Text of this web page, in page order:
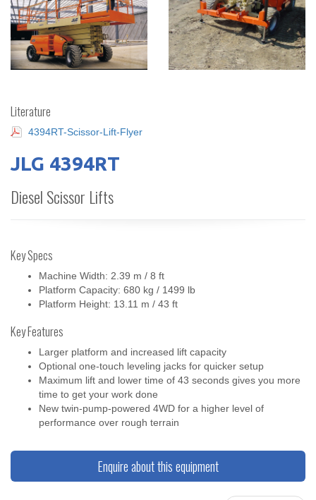
Literature
4394RT-Scissor-Lift-Flyer
JLG 4394RT
Diesel Scissor Lifts
Key Specs
Machine Width: 2.39 m / 8 ft
Platform Capacity: 680 kg / 1499 lb
Platform Height: 13.11 m / 43 ft
Key Features
Larger platform and increased lift capacity
Optional one-touch leveling jacks for quicker setup
Maximum lift and lower time of 43 seconds gives you more
time to get your work done
New twin-pump-powered 4WD for a higher level of
performance over rough terrain
Enquire about this equipment